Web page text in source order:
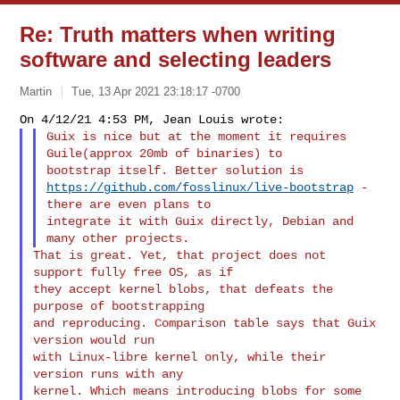
Re: Truth matters when writing
software and selecting leaders
Martin Tue, 13 Apr 2021 23:18:17 -0700
Guix is nice but at the moment it requires
Guile(approx 20mb of binaries) to
bootstrap itself. Better solution is
https://github.com/fosslinux/live-bootstrap -
there are even plans to
integrate it with Guix directly, Debian and
That is great. Yet, that project does not
support fully free OS, as if
they accept kernel blobs, that defeats the
purpose of bootstrapping
and reproducing. Comparison table says that Guix
version would run
with Linux-libre kernel only, while their
version runs with any
kernel. Which means introducing blobs for some